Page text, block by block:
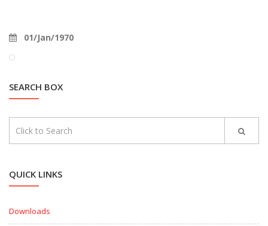
01/Jan/1970
SEARCH BOX
QUICK LINKS
Downloads